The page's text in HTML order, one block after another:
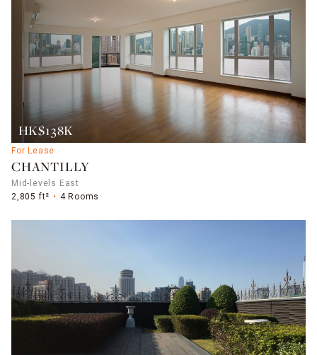
HK$138K
For Lease
CHANTILLY
Mid-levels East
2,805 ft²
4 Rooms